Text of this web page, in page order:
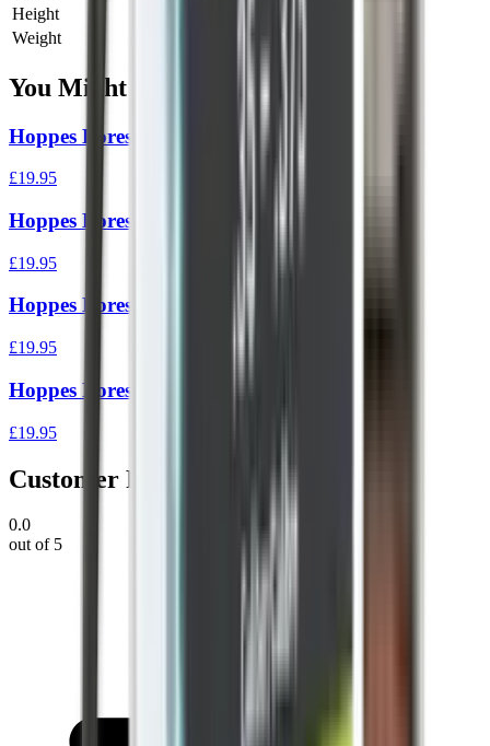
Height
Weight
You Might Also Like
Hoppes Boresnake Den Rifle .308
£19.95
Hoppes Boresnake Den Rifle 6.5
£19.95
Hoppes Boresnake Den Rifle .22
£19.95
Hoppes Boresnake Den Rifle .35/375
£19.95
Customer Reviews
0.0
out of 5